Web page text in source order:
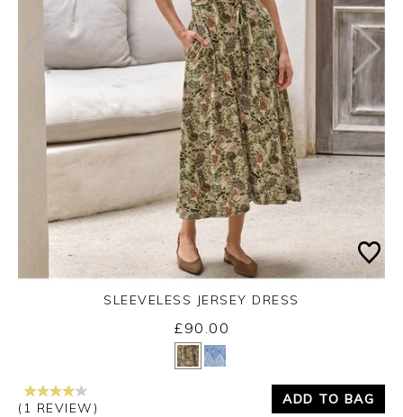
Yes No
SLEEVELESS JERSEY DRESS
£90.00
(1 REVIEW)
ADD TO BAG